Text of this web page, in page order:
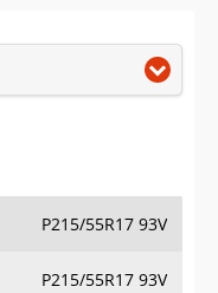
P215/55R17 93V
P215/55R17 93V